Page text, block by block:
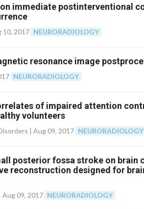
immediate postinterventional
10, 2017 NEURORADIOLOGY
resonance image
NEURORADIOLOGY
of impaired attention
volunteers
| Aug 09, 2017 NEURORADIOLOGY
posterior fossa stroke on brain
reconstruction designed for
Aug 09, 2017 NEURORADIOLOGY